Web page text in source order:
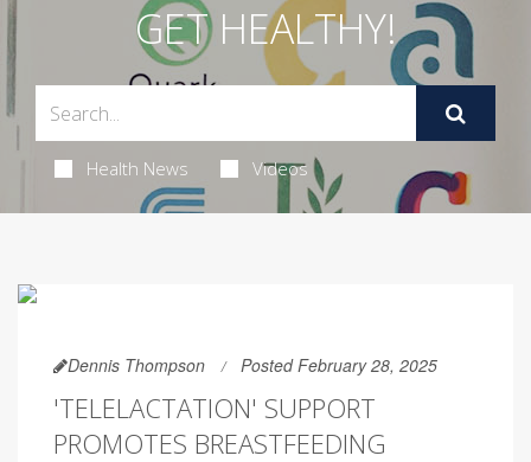
GET HEALTHY!
Health News Videos
Dennis Thompson Posted February 28, 2025
'TELELACTATION' SUPPORT
PROMOTES BREASTFEEDING